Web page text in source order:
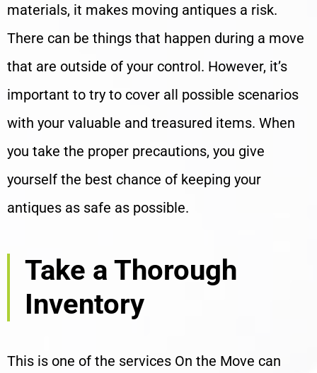
materials, it makes moving antiques a risk.
There can be things that happen during a move
that are outside of your control. However, it’s
important to try to cover all possible scenarios
with your valuable and treasured items. When
you take the proper precautions, you give
yourself the best chance of keeping your
antiques as safe as possible.
Take a Thorough
Inventory
This is one of the services On the Move can